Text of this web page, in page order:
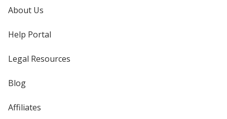
About Us
Help Portal
Legal Resources
Blog
Affiliates